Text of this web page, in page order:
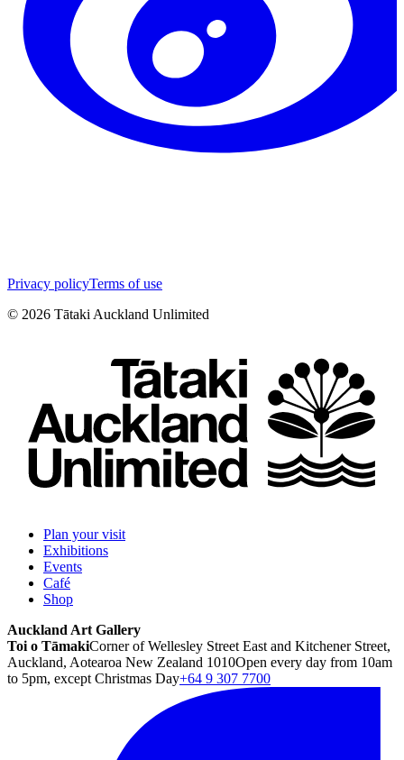
Privacy policyTerms of use
© 2026 Tātaki Auckland Unlimited
Plan your visit
Exhibitions
Events
Café
Shop
Auckland Art Gallery
Toi o TāmakiCorner of Wellesley Street East and Kitchener Street,
Auckland, Aotearoa New Zealand 1010Open every day from 10am
to 5pm, except Christmas Day+64 9 307 7700